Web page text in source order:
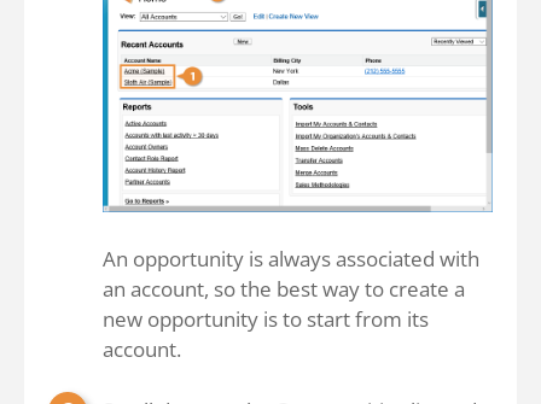
An opportunity is always associated with
an account, so the best way to create a
new opportunity is to start from its
account.